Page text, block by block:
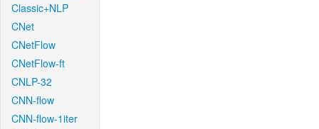
Classic+NLP
CNet
CNetFlow
CNetFlow-ft
CNLP-32
CNN-flow
CNN-flow-1iter